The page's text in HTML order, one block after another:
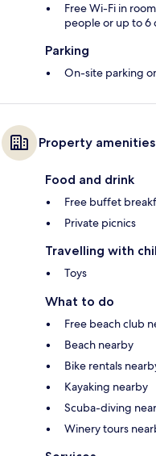
Free Wi-Fi in
people or up to 6
Parking
On-site parking
Property amenities
Food and drink
Free buffet
Private picnics
Travelling with
Toys
What to do
Free beach club
Beach nearby
Bike rentals
Kayaking nearby
Scuba-diving
Winery tours